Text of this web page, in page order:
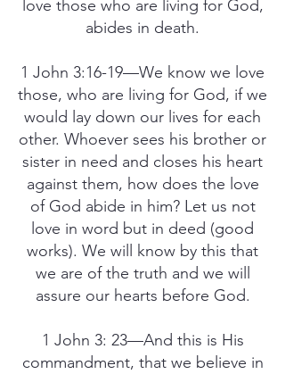
love those who are living for God,
abides in death.
1 John 3:16-19—We know we love
those, who are living for God, if we
would lay down our lives for each
other. Whoever sees his brother or
sister in need and closes his heart
against them, how does the love
of God abide in him? Let us not
love in word but in deed (good
works). We will know by this that
we are of the truth and we will
assure our hearts before God.
1 John 3: 23—And this is His
commandment, that we believe in